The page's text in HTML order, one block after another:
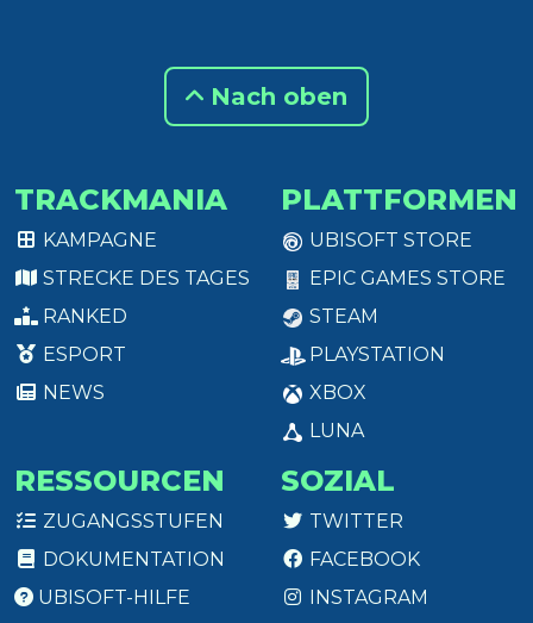
Nach oben
TRACKMANIA
KAMPAGNE
STRECKE DES TAGES
RANKED
ESPORT
NEWS
PLATTFORMEN
UBISOFT STORE
EPIC GAMES STORE
STEAM
PLAYSTATION
XBOX
LUNA
RESSOURCEN
ZUGANGSSTUFEN
DOKUMENTATION
UBISOFT-HILFE
SOZIAL
TWITTER
FACEBOOK
INSTAGRAM